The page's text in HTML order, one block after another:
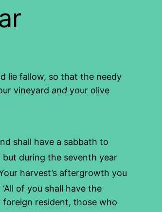
lie fallow, so that the needy
vineyard and your olive
shall have a sabbath to
but during the seventh year
harvest’s aftergrowth you
‘All of you shall have the
foreign resident, those who